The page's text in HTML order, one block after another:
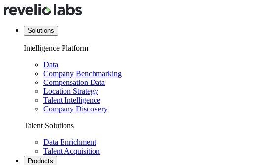
Solutions
Intelligence Platform
Data
Company Benchmarking
Compensation Data
Location Strategy
Talent Intelligence
Company Discovery
Talent Solutions
Data Enrichment
Talent Acquisition
Products